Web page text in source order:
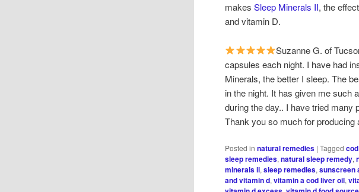
makesSleep Minerals II, the
and vitamin D.
Suzanne G. of
capsules each night. I have had
Minerals, the better I sleep. The
in the night. It has given me such
during the day.. I have tried many
Thank you so much for producing
Posted in natural remedies |Tagged
sleep remedies,natural sleep remedy,
minerals ii,sleep remedies,sunscreen
and vitamin d,vitamin a cod liver oil,